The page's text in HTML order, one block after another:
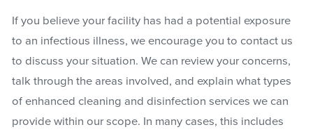
If you believe your facility has had a potential exposure
to an infectious illness, we encourage you to contact us
to discuss your situation. We can review your concerns,
talk through the areas involved, and explain what types
of enhanced cleaning and disinfection services we can
provide within our scope. In many cases, this includes